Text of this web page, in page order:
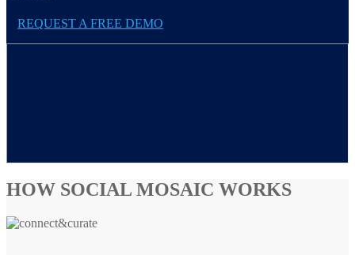
REQUEST A FREE DEMO
HOW SOCIAL MOSAIC WORKS